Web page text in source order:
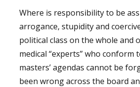
Where is responsibility to be
arrogance, stupidity and
political class on the whole and
medical “experts” who conform
masters’ agendas cannot be
been wrong across the board